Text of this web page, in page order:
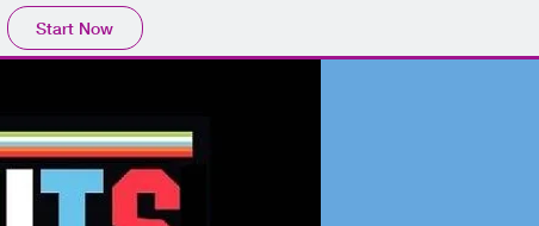
Start Now